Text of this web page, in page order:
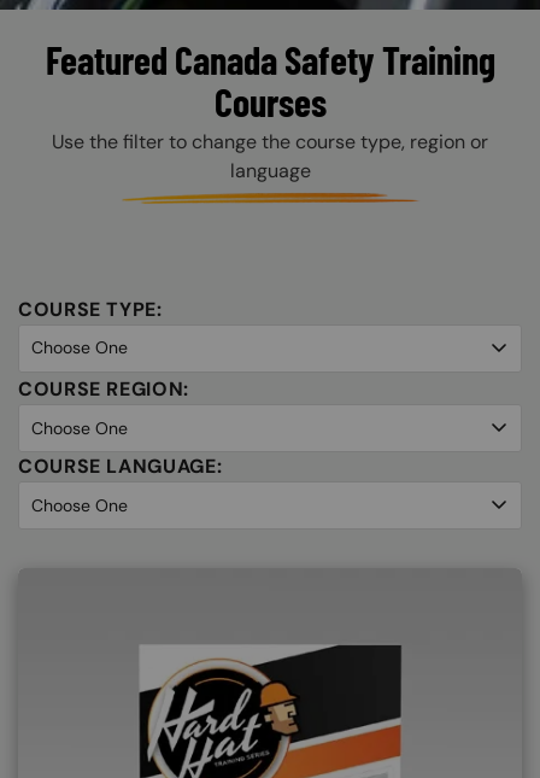
Featured Canada Safety Training
Courses
Use the filter to change the course type, region or
language
COURSE TYPE:
COURSE REGION:
COURSE LANGUAGE: